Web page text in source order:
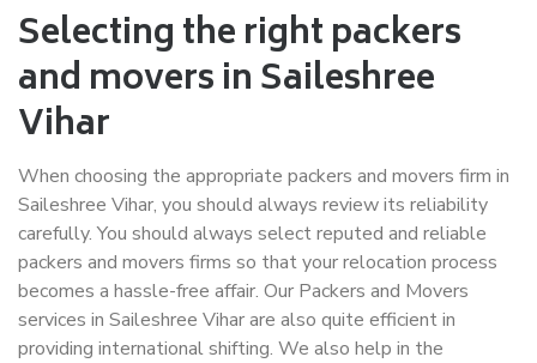
Selecting the right packers
and movers in Saileshree
Vihar
When choosing the appropriate packers and movers firm in
Saileshree Vihar, you should always review its reliability
carefully. You should always select reputed and reliable
packers and movers firms so that your relocation process
becomes a hassle-free affair. Our Packers and Movers
services in Saileshree Vihar are also quite efficient in
providing international shifting. We also help in the